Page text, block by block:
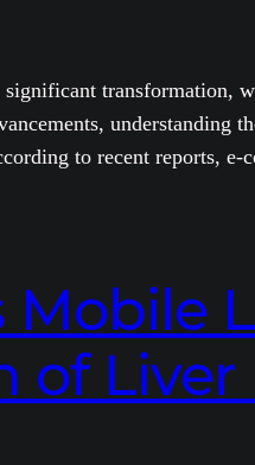
transformation,
to recent reports,
Mobile
of Liver